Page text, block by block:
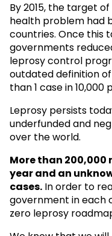
By 2015, the target
health problem had
countries. Once this
governments
leprosy control
outdated definition
than 1 case in 10,000
Leprosy persists
underfunded and
over the world.
More than 200,000
year and an
cases. In order to
government in each
zero leprosy